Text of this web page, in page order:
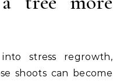
stress regrowth,
shoots can become